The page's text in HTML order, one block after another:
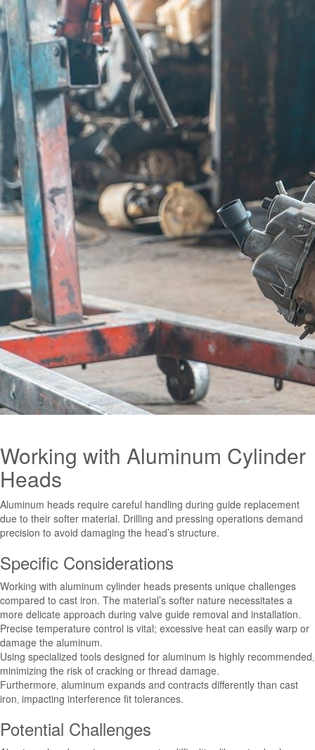
Working with Aluminum Cylinder
Heads
Aluminum heads require careful handling during guide replacement
due to their softer material. Drilling and pressing operations demand
precision to avoid damaging the head’s structure.
Specific Considerations
Working with aluminum cylinder heads presents unique challenges
compared to cast iron. The material’s softer nature necessitates a
more delicate approach during valve guide removal and installation.
Precise temperature control is vital; excessive heat can easily warp or
damage the aluminum.
Using specialized tools designed for aluminum is highly recommended‚
minimizing the risk of cracking or thread damage.
Furthermore‚ aluminum expands and contracts differently than cast
iron‚ impacting interference fit tolerances.
Potential Challenges